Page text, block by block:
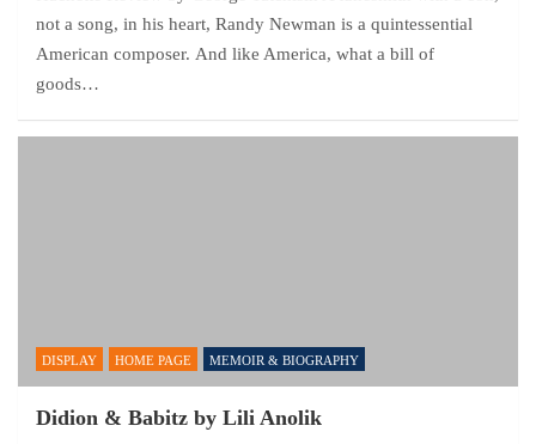
not a song, in his heart, Randy Newman is a quintessential
American composer. And like America, what a bill of
goods…
DISPLAY HOME PAGE MEMOIR & BIOGRAPHY
Didion & Babitz by Lili Anolik